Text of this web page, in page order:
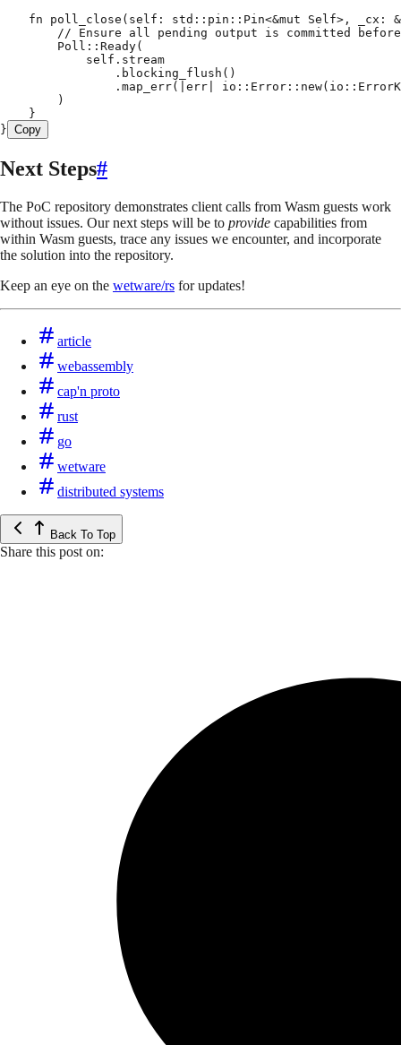
    fn
poll_close ( self : std :: pin :: Pin<&mut Self> , _cx :
&
// Ensure all pending output is committed
        Poll
:: Ready(
            self
. stream
                .
blocking_flush ()
                .
map_err( err io :: Error :: new( io ::
        )
    }
} Copy
Next Steps#
The PoC repository demonstrates client calls from Wasm guests work
without issues. Our next steps will be to provide capabilities from
within Wasm guests, trace any issues we encounter, and incorporate
the solution into the repository.
Keep an eye on the wetware/rs for updates!
article
webassembly
cap'n proto
rust
go
wetware
distributed systems
Back To Top
Share this post on: